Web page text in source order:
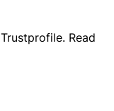
Trustprofile. Read